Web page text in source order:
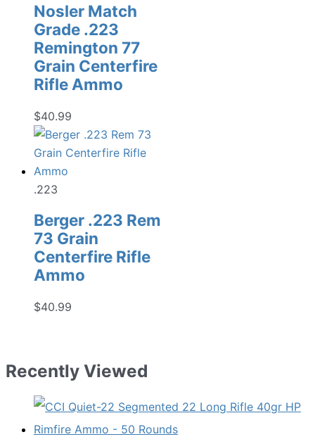
Nosler Match
Grade .223
Remington 77
Grain Centerfire
Rifle Ammo
$40.99
.223
Berger .223 Rem
73 Grain
Centerfire Rifle
Ammo
$40.99
Recently Viewed